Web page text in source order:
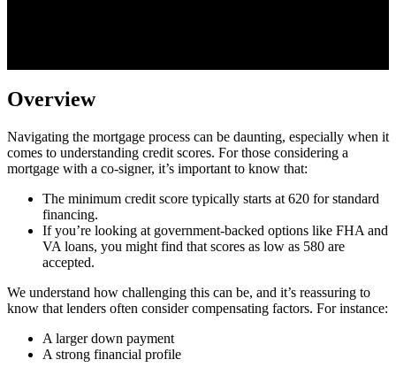
Overview
Navigating the mortgage process can be daunting, especially when it
comes to understanding credit scores. For those considering a
mortgage with a co-signer, it’s important to know that:
The minimum credit score typically starts at 620 for standard
financing.
If you’re looking at government-backed options like FHA and
VA loans, you might find that scores as low as 580 are
accepted.
We understand how challenging this can be, and it’s reassuring to
know that lenders often consider compensating factors. For instance:
A larger down payment
A strong financial profile